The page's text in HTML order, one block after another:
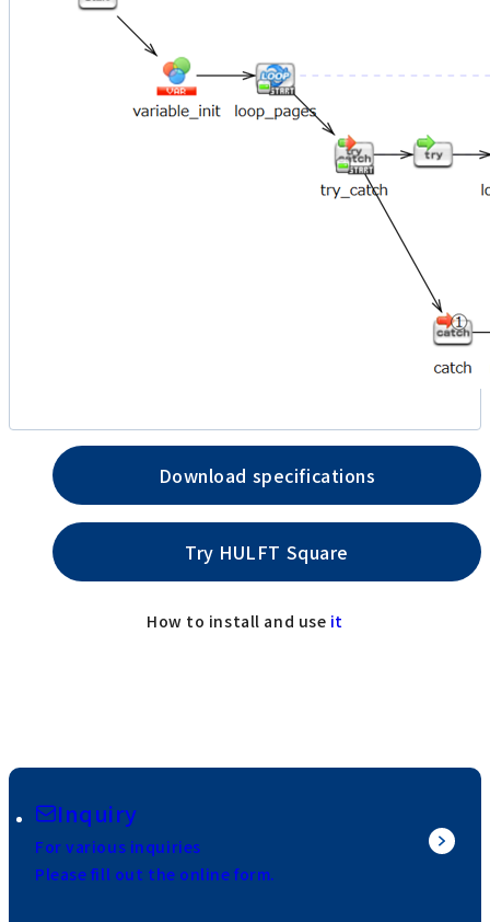
Download specifications
Try HULFT Square
How to install and use it
Inquiry
For various inquiries
Please fill out the online form.